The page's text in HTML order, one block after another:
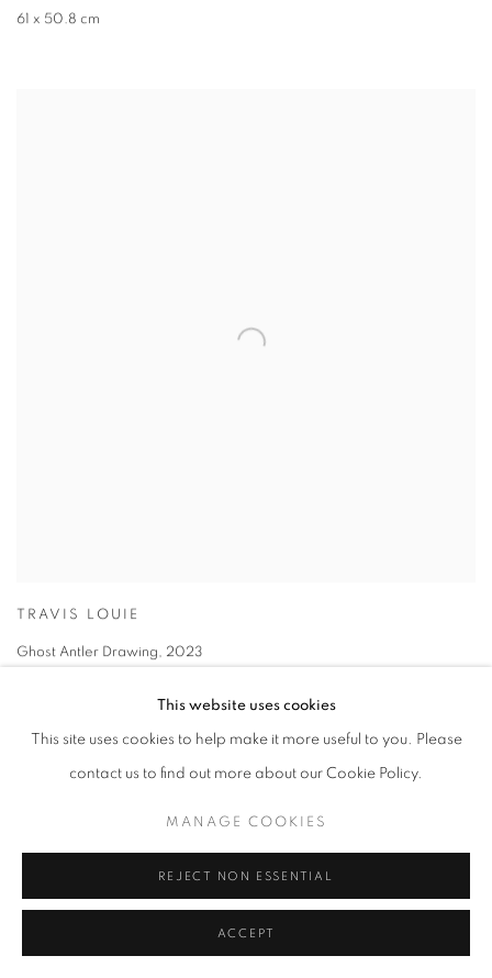
61 x 50.8 cm
TRAVIS LOUIE
Ghost Antler Drawing, 2023
35.6 x 27.9 cm
This website uses cookies
This site uses cookies to help make it more useful to you. Please
contact us to find out more about our Cookie Policy.
MANAGE COOKIES
REJECT NON ESSENTIAL
ACCEPT